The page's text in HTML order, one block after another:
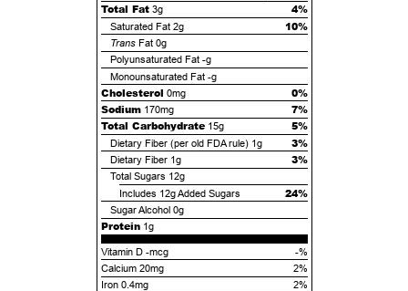
Total Fat 3g 4%
Saturated Fat 2g 10%
TransFat 0g
Polyunsaturated Fat -g
Monounsaturated Fat -g
Cholesterol 0mg
0%
Sodium 170mg
7%
Total Carbohydrate 15g 5%
Dietary Fiber (per old FDA rule) 1g 3%
Dietary Fiber 1g 3%
Total Sugars 12g
Includes 12gAdded Sugars 24%
Sugar Alcohol 0g
Protein 1g
Vitamin D -mcg
-%
Calcium 20mg
2%
Iron 0.4mg
2%